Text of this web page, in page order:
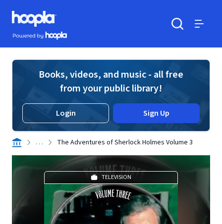
Skip to main content
Hoopla logo
Powered by Hoopla
Books, videos, and music - all free
from your public library!
Login Sign Up
. . . The Adventures of Sherlock Holmes Volume 3
TELEVISION